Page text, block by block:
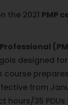
the 2021 PMP
designed
course
from
hours/35